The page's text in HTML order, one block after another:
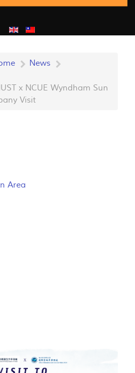
News
x NCUE Wyndham Sun
Visit
Area